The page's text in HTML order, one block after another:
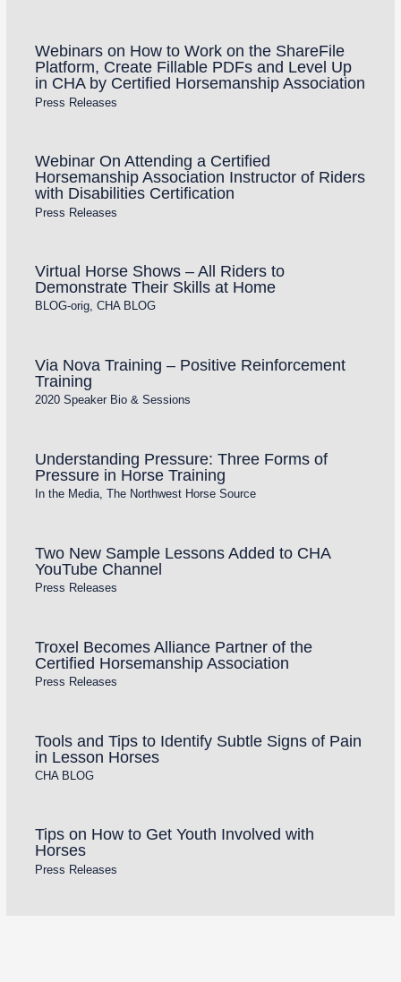
Webinars on How to Work on the ShareFile
Platform, Create Fillable PDFs and Level Up
in CHA by Certified Horsemanship Association
Press Releases
Webinar On Attending a Certified
Horsemanship Association Instructor of Riders
with Disabilities Certification
Press Releases
Virtual Horse Shows – All Riders to
Demonstrate Their Skills at Home
BLOG-orig, CHA BLOG
Via Nova Training – Positive Reinforcement
Training
2020 Speaker Bio & Sessions
Understanding Pressure: Three Forms of
Pressure in Horse Training
In the Media, The Northwest Horse Source
Two New Sample Lessons Added to CHA
YouTube Channel
Press Releases
Troxel Becomes Alliance Partner of the
Certified Horsemanship Association
Press Releases
Tools and Tips to Identify Subtle Signs of Pain
in Lesson Horses
CHA BLOG
Tips on How to Get Youth Involved with
Horses
Press Releases